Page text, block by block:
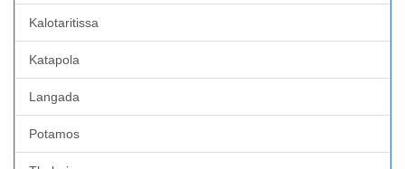
Kalotaritissa
Katapola
Langada
Potamos